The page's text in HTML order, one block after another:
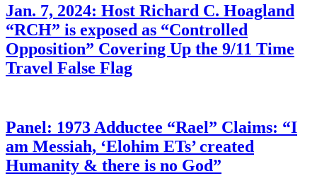
Jan. 7, 2024: Host Richard C. Hoagland
“RCH” is exposed as “Controlled
Opposition” Covering Up the 9/11 Time
Travel False Flag
Panel: 1973 Adductee “Rael” Claims: “I
am Messiah, ‘Elohim ETs’ created
Humanity & there is no God”